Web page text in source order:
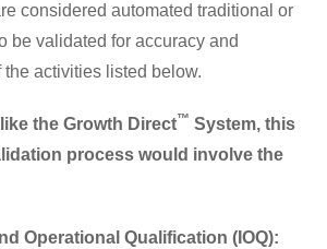
considered automated traditional or
be validated for accuracy and
activities listed below.
the Growth Direct™ System, this
process would involve the
Operational Qualification (IOQ):